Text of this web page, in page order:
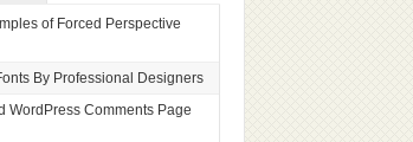
of Forced Perspective
By Professional Designers
WordPress Comments Page